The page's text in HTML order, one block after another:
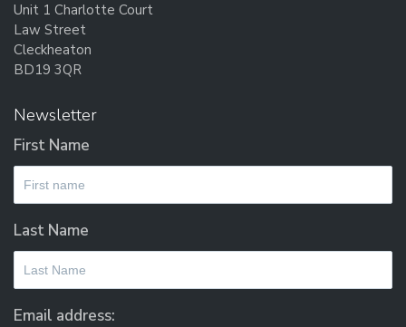
Unit 1 Charlotte Court
Law Street
Cleckheaton
BD19 3QR
Newsletter
First Name
Last Name
Email address: